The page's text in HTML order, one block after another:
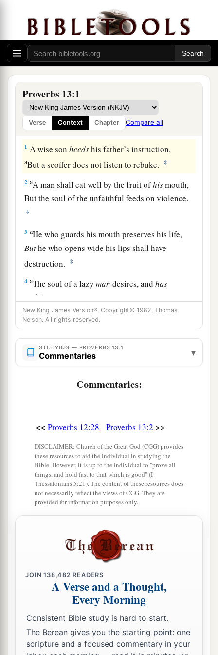
Proverbs 13:1
Verse Context Chapter Compare all
1 A wise sonheedshis father’s instruction,
aBut a scoffer does not listen to rebuke. ‡
2 aA man shall eat well by the fruit ofhismouth,
But the soul of the unfaithful feeds on violence.
‡
3 aHe who guards his mouth preserves his life,
Buthe who opens wide his lips shall have
destruction.
‡
4 aThe soul of a lazyman desires, andhas
nothing;
But the soul of the diligent shall be made rich.
5A righteousmanhates lying,
But a wicked manis loathsome and comes to
shame.
Righteousness guards him whose
There is one who makes himself rich, yet
nothing;
Andone who makes himself poor, yethasgreat
riches. ‡
The ransom of a man’s lifeishis riches,
But the poor does not hear rebuke.
But the lamp of the wicked will be put out.
By pride comes nothing but
But with the well-advised
Wealth gainedbydishonesty will be
But he who gathers by labor will increase.
Hope deferred makes the heart sick,
New King James Version®, Copyright© 1982, Thomas
Nelson. All rights reserved.
STUDYING — PROVERBS 13:1
Commentaries ▾
Commentaries:
<< Proverbs 12:28 Proverbs 13:2 >>
DISCLAIMER: Church of the Great God (CGG) provides
these resources to aid the individual in studying the
Bible. However, it is up to the individual to "prove all
things, and hold fast to that which is good" (I
Thessalonians 5:21). The content of these resources does
not necessarily reflect the views of CGG. They are
provided for information purposes only.
JOIN138,482 READERS
A Verse and a Thought,
Every Morning
Consistent Bible study is hard to start.
The Berean gives you the starting point: one
scripture and a focused commentary in your